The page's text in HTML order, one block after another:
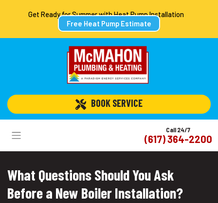
Get Ready for Summer with Heat Pump Installation
Free Heat Pump Estimate
BOOK SERVICE
Call 24/7
(617) 364-2200
What Questions Should You Ask
Before a New Boiler Installation?